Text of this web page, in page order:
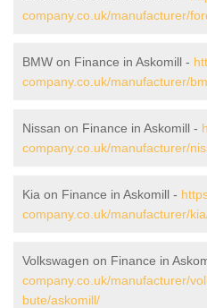
company.co.uk/manufacturer/
BMW on Finance in Askomill -
company.co.uk/manufacturer/
Nissan on Finance in Askomill -
company.co.uk/manufacturer/
Kia on Finance in Askomill -
company.co.uk/manufacturer/
Volkswagen on Finance in
company.co.uk/manufacturer/
bute/askomill/